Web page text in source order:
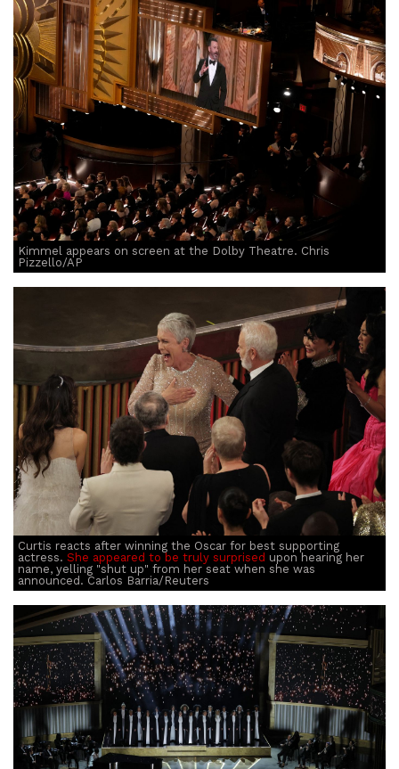
Kimmel appears on screen at the Dolby Theatre. Chris
Pizzello/AP
Curtis reacts after winning the Oscar for best supporting
actress. She appeared to be truly surprised upon hearing her
name, yelling "shut up" from her seat when she was
announced. Carlos Barria/Reuters